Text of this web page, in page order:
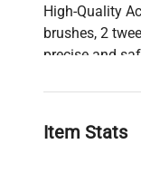
High-Quality
brushes, 2
precise and
Elegant
storage and
Item Stats